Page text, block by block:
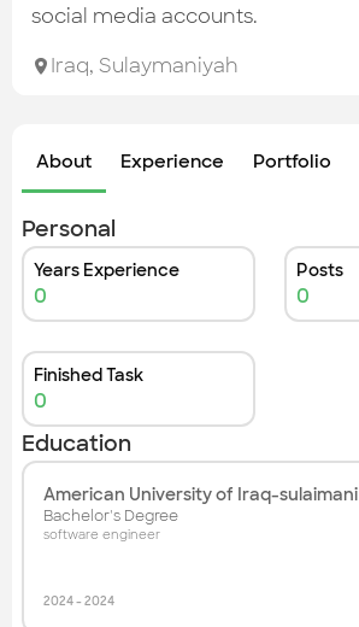
social media accounts.
Iraq, Sulaymaniyah
About Experience Portfolio
Personal
Years Experience
0
Posts
0
Finished Task
0
Education
American University of Iraq-sulaimani
Bachelor's Degree
software engineer
2024- 2024